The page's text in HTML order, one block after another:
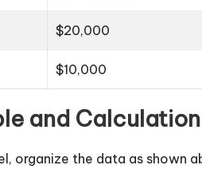
$20,000
$10,000
and
organize the data as shown